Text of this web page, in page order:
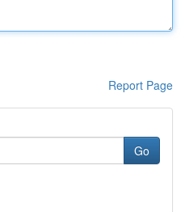
Report Page
Go